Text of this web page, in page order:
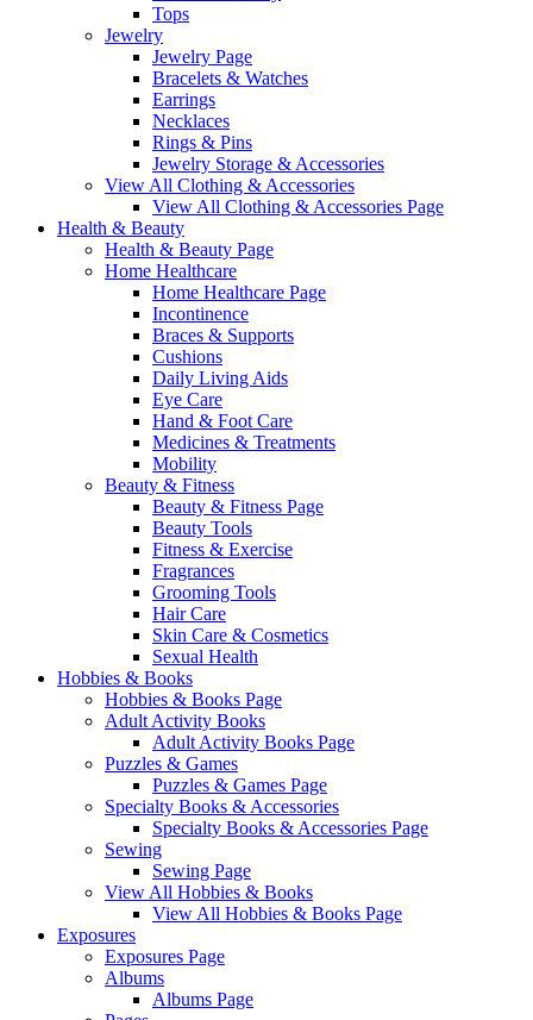
Tops
Jewelry
Jewelry Page
Bracelets & Watches
Earrings
Necklaces
Rings & Pins
Jewelry Storage & Accessories
View All Clothing & Accessories
View All Clothing & Accessories Page
Health & Beauty
Health & Beauty Page
Home Healthcare
Home Healthcare Page
Incontinence
Braces & Supports
Cushions
Daily Living Aids
Eye Care
Hand & Foot Care
Medicines & Treatments
Mobility
Beauty & Fitness
Beauty & Fitness Page
Beauty Tools
Fitness & Exercise
Fragrances
Grooming Tools
Hair Care
Skin Care & Cosmetics
Sexual Health
Hobbies & Books
Hobbies & Books Page
Adult Activity Books
Adult Activity Books Page
Puzzles & Games
Puzzles & Games Page
Specialty Books & Accessories
Specialty Books & Accessories Page
Sewing
Sewing Page
View All Hobbies & Books
View All Hobbies & Books Page
Exposures
Exposures Page
Albums
Albums Page